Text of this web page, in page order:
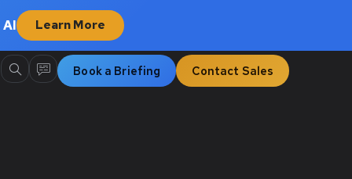
Learn More
Book a Briefing Contact Sales